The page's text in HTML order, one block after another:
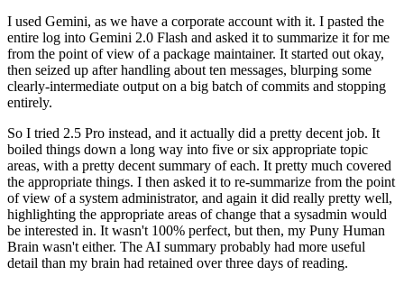
I used Gemini, as we have a corporate account with it. I pasted the
entire log into Gemini 2.0 Flash and asked it to summarize it for me
from the point of view of a package maintainer. It started out okay,
then seized up after handling about ten messages, blurping some
clearly-intermediate output on a big batch of commits and stopping
entirely.
So I tried 2.5 Pro instead, and it actually did a pretty decent job. It
boiled things down a long way into five or six appropriate topic
areas, with a pretty decent summary of each. It pretty much covered
the appropriate things. I then asked it to re-summarize from the point
of view of a system administrator, and again it did really pretty well,
highlighting the appropriate areas of change that a sysadmin would
be interested in. It wasn't 100% perfect, but then, my Puny Human
Brain wasn't either. The AI summary probably had more useful
detail than my brain had retained over three days of reading.